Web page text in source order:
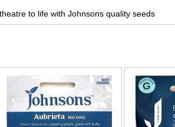
to life with Johnsons quality seeds